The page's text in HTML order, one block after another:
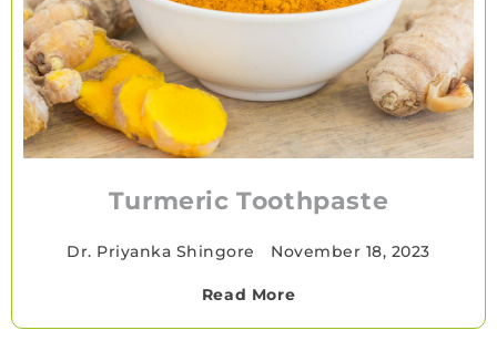
Turmeric Toothpaste
Dr. Priyanka Shingore November 18, 2023
Read More